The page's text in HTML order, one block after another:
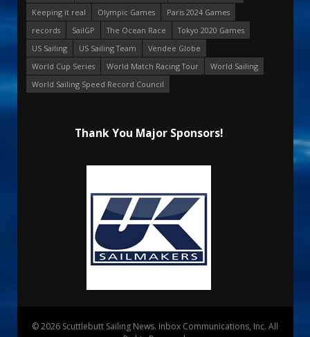
Keeping it real
Olympic Games
Paris 2024 Games
records
SailGP The Ocean Race
Tokyo 2020 Games
US Sailing
US Sailing Team
Vendee Globe
World Cup Series
World Match Racing Tour
World Sailing
World Sailing Speed Record Council
Thank You Major Sponsors!
© 2026 Scuttlebutt Sailing News. Inbox Communications, Inc. All